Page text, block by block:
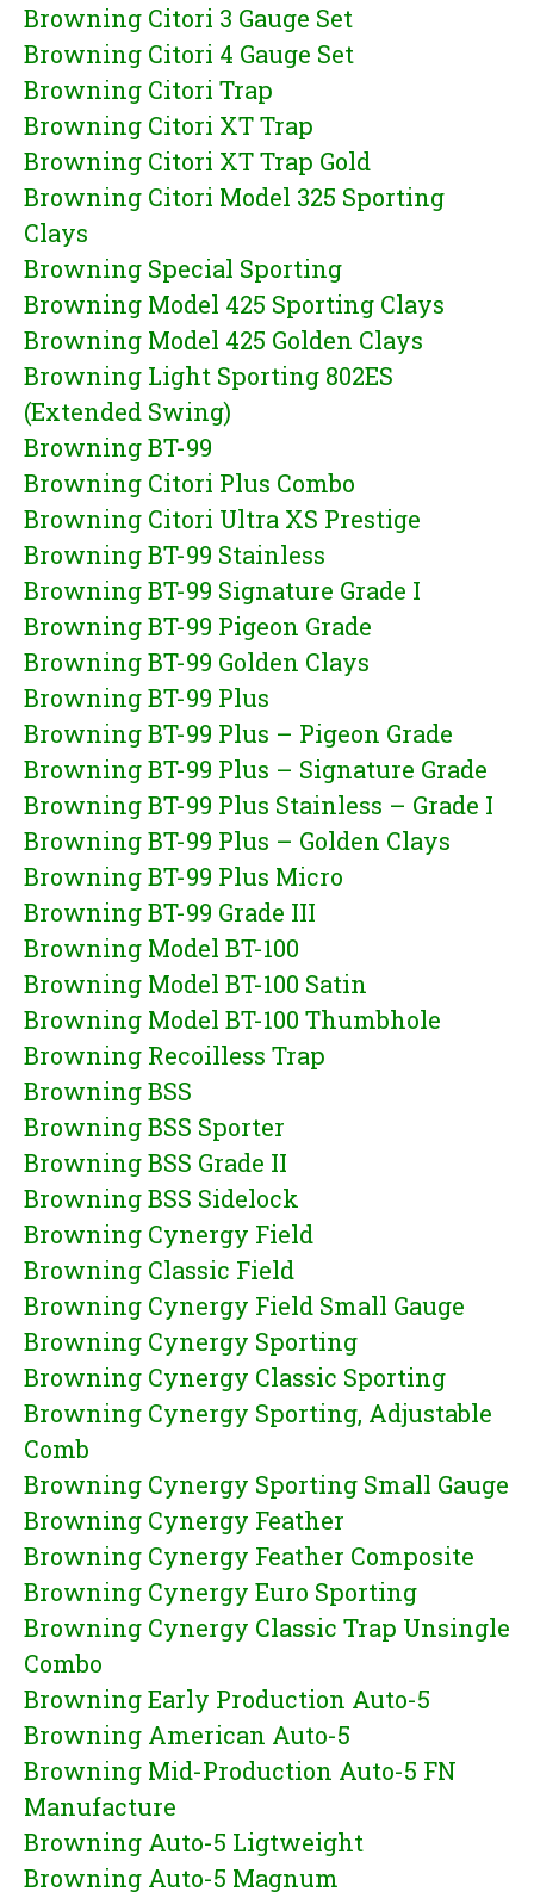
Browning Citori 3 Gauge Set
Browning Citori 4 Gauge Set
Browning Citori Trap
Browning Citori XT Trap
Browning Citori XT Trap Gold
Browning Citori Model 325 Sporting
Clays
Browning Special Sporting
Browning Model 425 Sporting Clays
Browning Model 425 Golden Clays
Browning Light Sporting 802ES
(Extended Swing)
Browning BT-99
Browning Citori Plus Combo
Browning Citori Ultra XS Prestige
Browning BT-99 Stainless
Browning BT-99 Signature Grade I
Browning BT-99 Pigeon Grade
Browning BT-99 Golden Clays
Browning BT-99 Plus
Browning BT-99 Plus – Pigeon Grade
Browning BT-99 Plus – Signature Grade
Browning BT-99 Plus Stainless – Grade I
Browning BT-99 Plus – Golden Clays
Browning BT-99 Plus Micro
Browning BT-99 Grade III
Browning Model BT-100
Browning Model BT-100 Satin
Browning Model BT-100 Thumbhole
Browning Recoilless Trap
Browning BSS
Browning BSS Sporter
Browning BSS Grade II
Browning BSS Sidelock
Browning Cynergy Field
Browning Classic Field
Browning Cynergy Field Small Gauge
Browning Cynergy Sporting
Browning Cynergy Classic Sporting
Browning Cynergy Sporting, Adjustable
Comb
Browning Cynergy Sporting Small Gauge
Browning Cynergy Feather
Browning Cynergy Feather Composite
Browning Cynergy Euro Sporting
Browning Cynergy Classic Trap Unsingle
Combo
Browning Early Production Auto-5
Browning American Auto-5
Browning Mid-Production Auto-5 FN
Manufacture
Browning Auto-5 Ligtweight
Browning Auto-5 Magnum